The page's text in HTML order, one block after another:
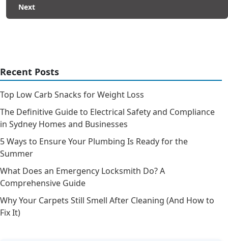
Next
Recent Posts
Top Low Carb Snacks for Weight Loss
The Definitive Guide to Electrical Safety and Compliance
in Sydney Homes and Businesses
5 Ways to Ensure Your Plumbing Is Ready for the
Summer
What Does an Emergency Locksmith Do? A
Comprehensive Guide
Why Your Carpets Still Smell After Cleaning (And How to
Fix It)